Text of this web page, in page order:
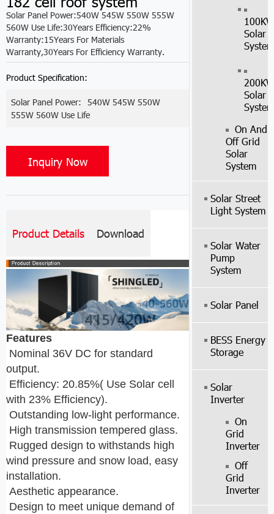
Solar Panel Power:540W 545W 550W 555W
560W Use Life:30Years Efficiency:22%
Warranty:15Years For Materials
Warranty,30Years For Efficiency Warranty.
Product Specification:
Solar Panel Power: 540W 545W 550W
555W 560W Use Life
Inquiry Now
Product Details Download
Features
Nominal 36V DC for standard
output.
Efficiency: 20.85%( Use Solar cell
with 23% Efficiency).
Outstanding low-light performance.
High transmission tempered glass.
Rugged design to withstands high
wind pressure and snow load, easy
installation.
Aesthetic appearance.
Design to meet unique demand of
100KW
Solar
System
200KW
Solar
System
On And
Off Grid
Solar
System
Solar Street
Light System
Solar Water
Pump
System
Solar Panel
BESS Energy
Storage
Solar
Inverter
On
Grid
Inverter
Off
Grid
Inverter